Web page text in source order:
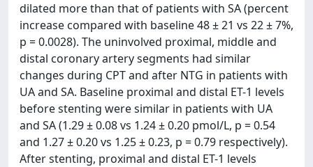
dilated more than that of patients with SA (percent
increase compared with baseline 48 ± 21 vs 22 ± 7%,
p = 0.0028). The uninvolved proximal, middle and
distal coronary artery segments had similar
changes during CPT and after NTG in patients with
UA and SA. Baseline proximal and distal ET-1 levels
before stenting were similar in patients with UA
and SA (1.29 ± 0.08 vs 1.24 ± 0.20 pmol/L, p = 0.54
and 1.27 ± 0.20 vs 1.25 ± 0.23, p = 0.79 respectively).
After stenting, proximal and distal ET-1 levels